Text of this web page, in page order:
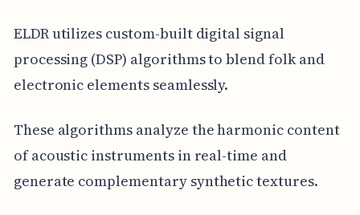
ELDR utilizes custom-built digital signal
processing (DSP) algorithms to blend folk and
electronic elements seamlessly.
These algorithms analyze the harmonic content
of acoustic instruments in real-time and
generate complementary synthetic textures.